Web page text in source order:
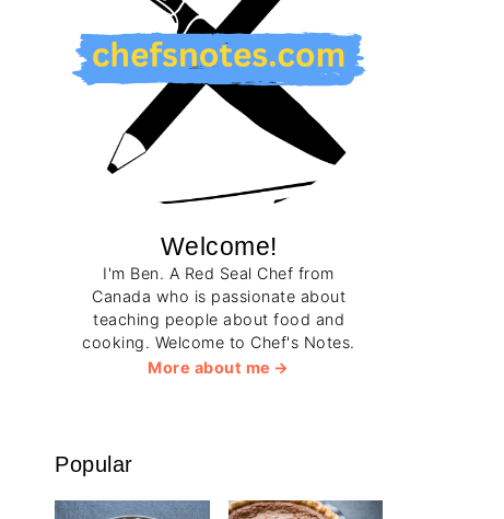
Welcome!
I'm Ben. A Red Seal Chef from
Canada who is passionate about
teaching people about food and
cooking. Welcome to Chef's Notes.
More about me
Popular